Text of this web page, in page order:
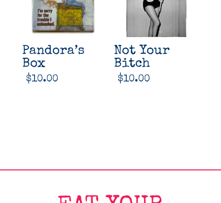
Pandora’s
Box
$10.00
Not Your
Bitch
$10.00